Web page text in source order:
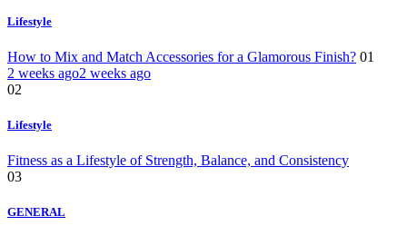
Lifestyle
How to Mix and Match Accessories for a Glamorous Finish? 01
2 weeks ago2 weeks ago
02
Lifestyle
Fitness as a Lifestyle of Strength, Balance, and Consistency
03
GENERAL